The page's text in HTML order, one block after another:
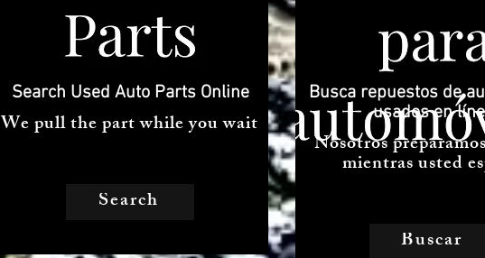
Search Used Auto Parts Online
We pull the part while you wait
Search
Busca repuestos de
usados ​​en
Nosotros
mientras usted
Buscar